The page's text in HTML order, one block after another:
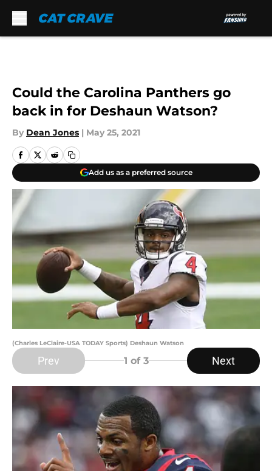
Could the Carolina Panthers go
back in for Deshaun Watson?
By Dean Jones | May 25, 2021
Add us as a preferred source
(Charles LeClaire-USA TODAY Sports) Deshaun Watson
Prev 1 of 3 Next